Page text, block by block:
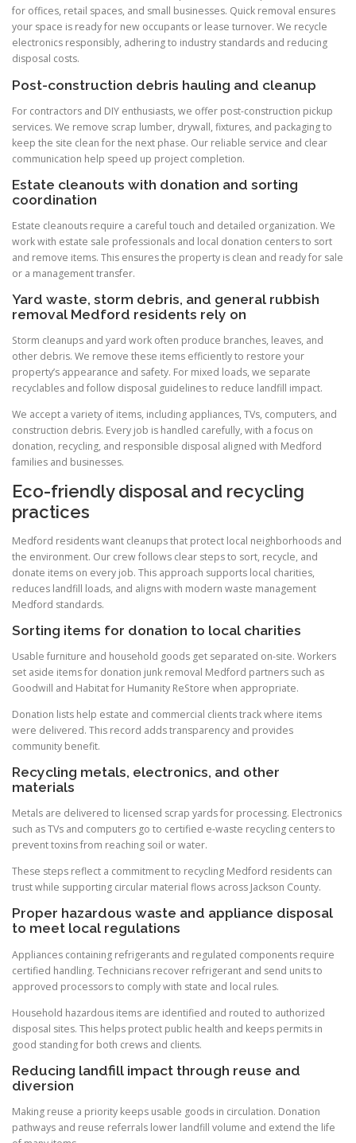
for offices, retail spaces, and small businesses. Quick removal ensures
your space is ready for new occupants or lease turnover. We recycle
electronics responsibly, adhering to industry standards and reducing
disposal costs.
Post-construction debris hauling and cleanup
For contractors and DIY enthusiasts, we offer post-construction pickup
services. We remove scrap lumber, drywall, fixtures, and packaging to
keep the site clean for the next phase. Our reliable service and clear
communication help speed up project completion.
Estate cleanouts with donation and sorting
coordination
Estate cleanouts require a careful touch and detailed organization. We
work with estate sale professionals and local donation centers to sort
and remove items. This ensures the property is clean and ready for sale
or a management transfer.
Yard waste, storm debris, and general rubbish
removal Medford residents rely on
Storm cleanups and yard work often produce branches, leaves, and
other debris. We remove these items efficiently to restore your
property’s appearance and safety. For mixed loads, we separate
recyclables and follow disposal guidelines to reduce landfill impact.
We accept a variety of items, including appliances, TVs, computers, and
construction debris. Every job is handled carefully, with a focus on
donation, recycling, and responsible disposal aligned with Medford
families and businesses.
Eco-friendly disposal and recycling
practices
Medford residents want cleanups that protect local neighborhoods and
the environment. Our crew follows clear steps to sort, recycle, and
donate items on every job. This approach supports local charities,
reduces landfill loads, and aligns with modern waste management
Medford standards.
Sorting items for donation to local charities
Usable furniture and household goods get separated on-site. Workers
set aside items for donation junk removal Medford partners such as
Goodwill and Habitat for Humanity ReStore when appropriate.
Donation lists help estate and commercial clients track where items
were delivered. This record adds transparency and provides
community benefit.
Recycling metals, electronics, and other
materials
Metals are delivered to licensed scrap yards for processing. Electronics
such as TVs and computers go to certified e-waste recycling centers to
prevent toxins from reaching soil or water.
These steps reflect a commitment to recycling Medford residents can
trust while supporting circular material flows across Jackson County.
Proper hazardous waste and appliance disposal
to meet local regulations
Appliances containing refrigerants and regulated components require
certified handling. Technicians recover refrigerant and send units to
approved processors to comply with state and local rules.
Household hazardous items are identified and routed to authorized
disposal sites. This helps protect public health and keeps permits in
good standing for both crews and clients.
Reducing landfill impact through reuse and
diversion
Making reuse a priority keeps usable goods in circulation. Donation
pathways and reuse referrals lower landfill volume and extend the life